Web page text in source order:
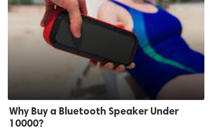
Why Buy a Bluetooth Speaker Under
10000?